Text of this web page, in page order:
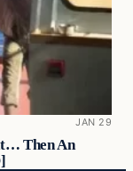
JAN 29
Then An